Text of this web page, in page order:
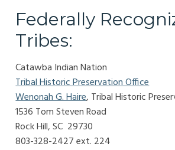
Federally
Tribes:
Catawba Indian Nation
Tribal Historic Preservation Office
Wenonah G. Haire, Tribal Historic
1536 Tom Steven Road
Rock Hill, SC 29730
803-328-2427 ext. 224